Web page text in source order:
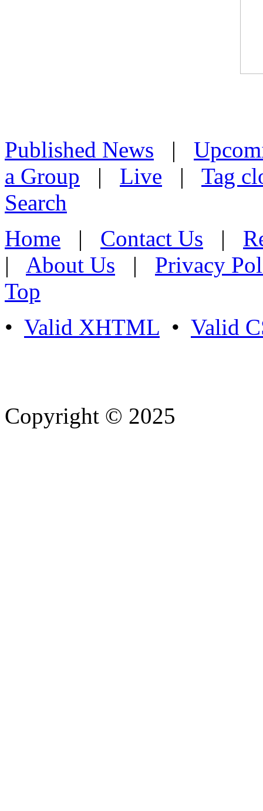
Published News |
a Group | Live | Tag
Search
Home | Contact Us |
| About Us | Privacy
Top
• Valid XHTML • Valid
Copyright © 2025